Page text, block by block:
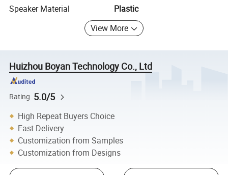
Speaker Material
Plastic
View More
Huizhou Boyan Technology Co., Ltd
Rating 5.0/5
High Repeat Buyers Choice
Fast Delivery
Customization from Samples
Customization from Designs